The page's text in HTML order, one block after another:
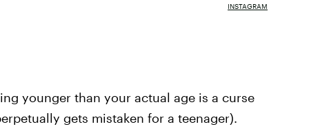
INSTAGRAM
younger than your actual age is a curse
gets mistaken for a teenager).